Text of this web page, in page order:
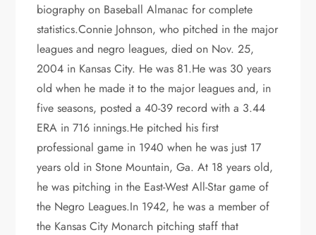
biography on Baseball Almanac for complete
statistics.Connie Johnson, who pitched in the major
leagues and negro leagues, died on Nov. 25,
2004 in Kansas City. He was 81.He was 30 years
old when he made it to the major leagues and, in
five seasons, posted a 40-39 record with a 3.44
ERA in 716 innings.He pitched his first
professional game in 1940 when he was just 17
years old in Stone Mountain, Ga. At 18 years old,
he was pitching in the East-West All-Star game of
the Negro Leagues.In 1942, he was a member of
the Kansas City Monarch pitching staff that